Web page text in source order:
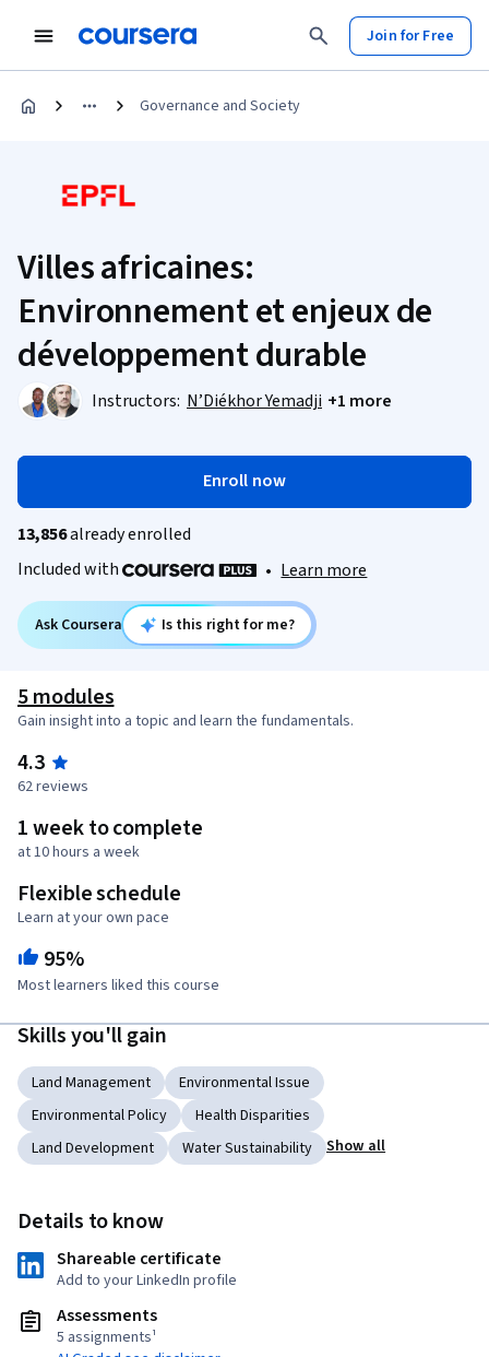
Join for Free
Governance and Society
Villes africaines:
Environnement et enjeux de
développement durable
Instructors: N’Diékhor Yemadji +1 more
Enroll now
13,856already enrolled
Included with
• Learn more
Ask Coursera Is this right for me?
5 modules
Gain insight into a topic and learn the fundamentals.
4.3
62 reviews
1 week to complete
at 10 hours a week
Flexible schedule
Learn at your own pace
95%
Most learners liked this course
Skills you'll gain
Land Management
Environmental Issue
Environmental Policy
Health Disparities
Land Development
Water Sustainability Show all
Details to know
Shareable certificate
Add to your LinkedIn profile
Assessments
5 assignments¹